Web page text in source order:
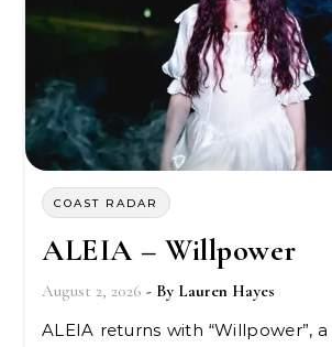
COAST RADAR
ALEIA – Willpower
August 2, 2026 - By Lauren Hayes
ALEIA returns with “Willpower”, a striking single